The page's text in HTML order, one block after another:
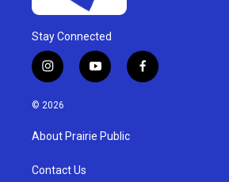
Stay Connected
i
n
s
g
a
y
o
u
b
f
a
© 2026
About Prairie Public
Contact Us